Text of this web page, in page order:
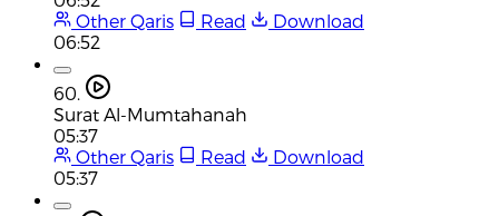
Other Qaris
Read
Download
06:52
60.
Surat Al-Mumtahanah
05:37
Other Qaris
Read
Download
05:37